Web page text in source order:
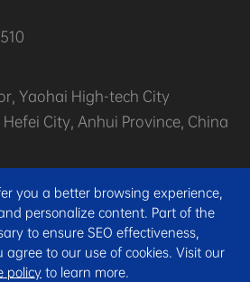
Yaohai High-tech City
City, Anhui Province, China
Intelligent Photoelectronic
All Rights Reserved.
you a better browsing experience,
personalize content. Part of the
to ensure SEO effectiveness,
agree to our use of cookies. Visit our
policy to learn more.